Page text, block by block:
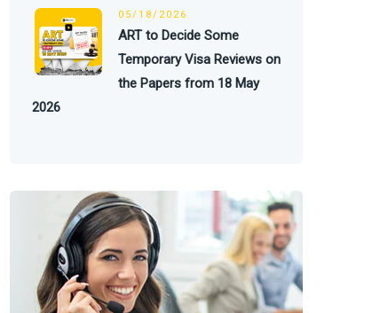
05/18/2026
ART to Decide Some
Temporary Visa Reviews on
the Papers from 18 May
2026